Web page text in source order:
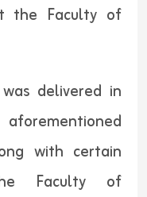
the Faculty of
delivered in
with certain
Faculty of